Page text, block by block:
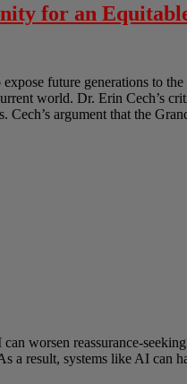
for an
future generations to
world. Dr. Erin Cech’s
argument that the
worsen reassurance-
result, systems like AI can